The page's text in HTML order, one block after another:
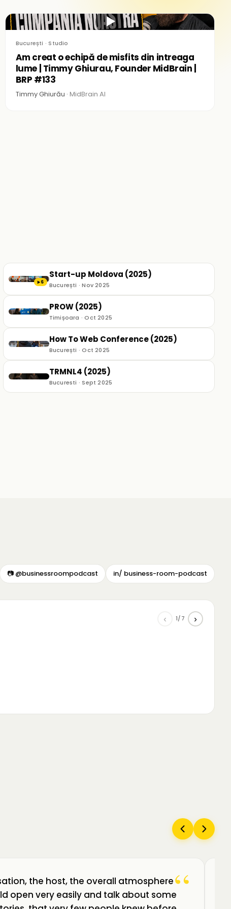
▶
București · Studio
Am creat o echipă de misfits din intreaga
lume | Timmy Ghiurau, Founder MidBrain |
BRP #133
Timmy Ghiurău · MidBrain AI
▶ 6
Start-up Moldova (2025)
București · Nov 2025
PROW (2025)
Timișoara · Oct 2025
How To Web Conference (2025)
București · Oct 2025
TRMNL4 (2025)
Bucuresti · Sept 2025
📷 @businessroompodcast in/ business-room-podcast
‹ 1/7 ›
“
the host, the overall atmosphere
open very easily and talk about some